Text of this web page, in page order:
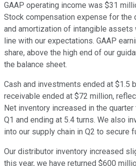
GAAP operating income was $31
Stock compensation expense for the
and amortization of intangible assets
line with our expectations. GAAP
share, above the high end of our
the balance sheet.
Cash and investments ended at $1.5
receivable ended at $72 million,
Net inventory increased in the
Q1 and ending at 5.4 turns. We also
into our supply chain in Q2 to secure
Our distributor inventory increased
this year, we have returned $600